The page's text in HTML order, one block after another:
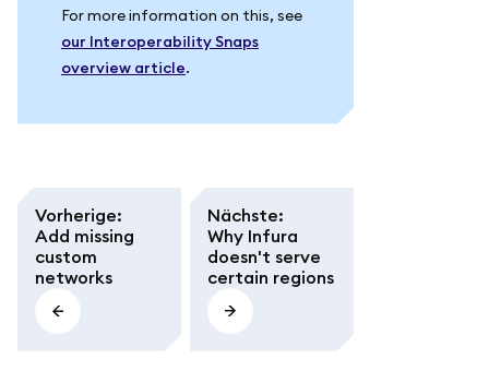
For more information on this, see
our Interoperability Snaps
overview article.
Vorherige:
Add missing
custom
networks
Nächste:
Why Infura
doesn't serve
certain regions